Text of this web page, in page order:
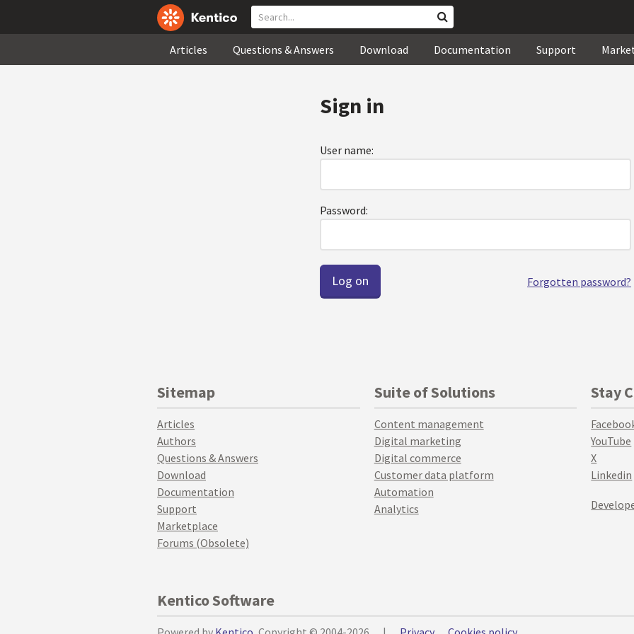
Articles Questions & Answers Download Documentation Support
Sign in
User name:
Password:
Forgotten password?
Sitemap
Articles
Authors
Questions & Answers
Download
Documentation
Support
Marketplace
Forums (Obsolete)
Suite of Solutions
Content management
Digital marketing
Digital commerce
Customer data platform
Automation
Analytics
Stay
YouTube
X
Linkedin
Kentico Software